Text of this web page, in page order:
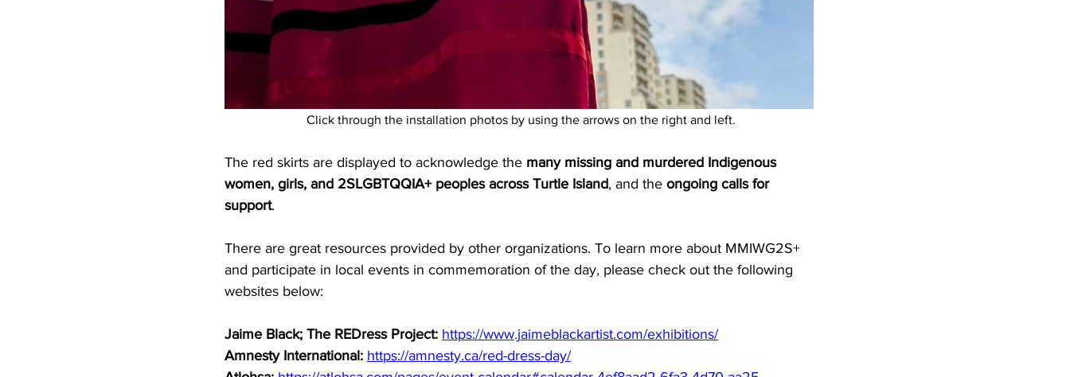
Click through the installation photos by using the arrows on the right and left.
The red skirts are displayed to acknowledge the many missing and murdered Indigenous
women, girls, and 2SLGBTQQIA+ peoples across Turtle Island, and the ongoing calls for
support.
There are great resources provided by other organizations. To learn more about MMIWG2S+
and participate in local events in commemoration of the day, please check out the following
websites below:
Jaime Black; The REDress Project: https://www.jaimeblackartist.com/exhibitions/
Amnesty International: https://amnesty.ca/red-dress-day/